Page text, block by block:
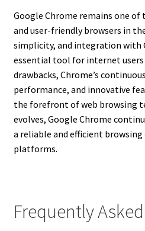
Google Chrome remains one of
and user-friendly browsers in
simplicity, and integration with
essential tool for internet users
drawbacks, Chrome’s
performance, and innovative
the forefront of web browsing
evolves, Google Chrome
a reliable and efficient browsing
platforms.
Frequently